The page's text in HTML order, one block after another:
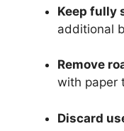
Keep fully
additional
Remove
with paper
Discard